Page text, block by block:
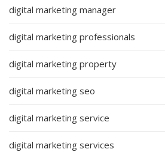
digital marketing manager
digital marketing professionals
digital marketing property
digital marketing seo
digital marketing service
digital marketing services